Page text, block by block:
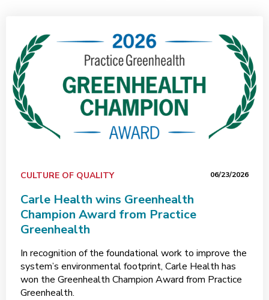
CULTURE OF QUALITY 06/23/2026
Carle Health wins Greenhealth
Champion Award from Practice
Greenhealth
In recognition of the foundational work to improve the
system’s environmental footprint, Carle Health has
won the Greenhealth Champion Award from Practice
Greenhealth.